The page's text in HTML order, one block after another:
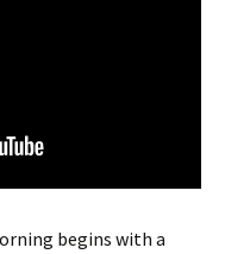
begins with a